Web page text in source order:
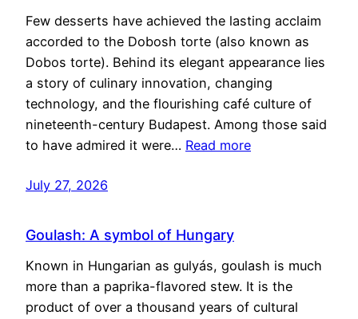
Few desserts have achieved the lasting acclaim
accorded to the Dobosh torte (also known as
Dobos torte). Behind its elegant appearance lies
a story of culinary innovation, changing
technology, and the flourishing café culture of
nineteenth-century Budapest. Among those said
to have admired it were… Read more
July 27, 2026
Goulash: A symbol of Hungary
Known in Hungarian as gulyás, goulash is much
more than a paprika-flavored stew. It is the
product of over a thousand years of cultural